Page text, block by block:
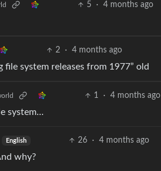
5 · 4 months ago
2 · 4 months ago
system releases from 1977” old
1 · 4 months ago
system…
English 26 · 4 months ago
why?